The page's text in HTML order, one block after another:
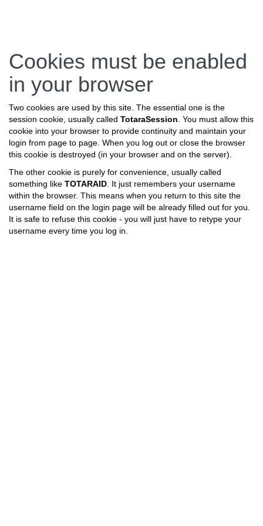
to
main
content
Cookies must be enabled
in your browser
Two cookies are used by this site. The essential one is the
session cookie, usually called TotaraSession . You must allow this
cookie into your browser to provide continuity and maintain your
login from page to page. When you log out or close the browser
this cookie is destroyed (in your browser and on the server).
The other cookie is purely for convenience, usually called
something like TOTARAID . It just remembers your username
within the browser. This means when you return to this site the
username field on the login page will be already filled out for you.
It is safe to refuse this cookie - you will just have to retype your
username every time you log in.